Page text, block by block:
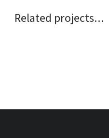
Related projects...